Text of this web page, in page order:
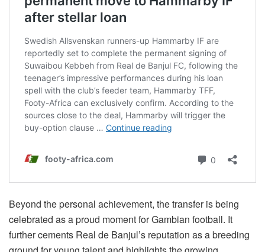
Beyond the personal achievement, the transfer is being
celebrated as a proud moment for Gambian football. It
further cements Real de Banjul’s reputation as a breeding